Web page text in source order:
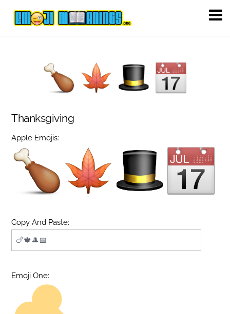
Thanksgiving
Apple Emojis:
Copy And Paste:
Emoji One: